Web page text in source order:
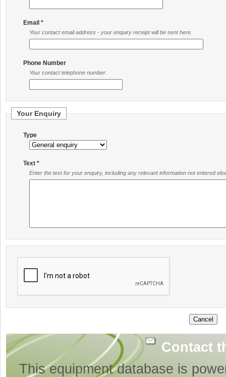
Email *
Your contact email address - your enquiry receipt will be sent here.
Phone Number
Your contact telephone number.
Your Enquiry
Type
Text *
Enter the text for your enquiry, including any relevant information not entered
Contact
This equipment database is